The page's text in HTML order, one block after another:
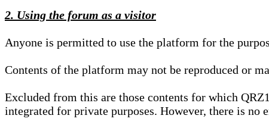
2. Using the forum as a visitor
Anyone is permitted to use the platform for the
Contents of the platform may not be reproduced or
Excluded from this are those contents for which
integrated for private purposes. However, there is